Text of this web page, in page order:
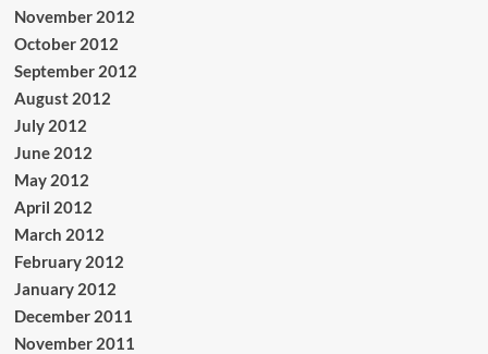
November 2012
October 2012
September 2012
August 2012
July 2012
June 2012
May 2012
April 2012
March 2012
February 2012
January 2012
December 2011
November 2011